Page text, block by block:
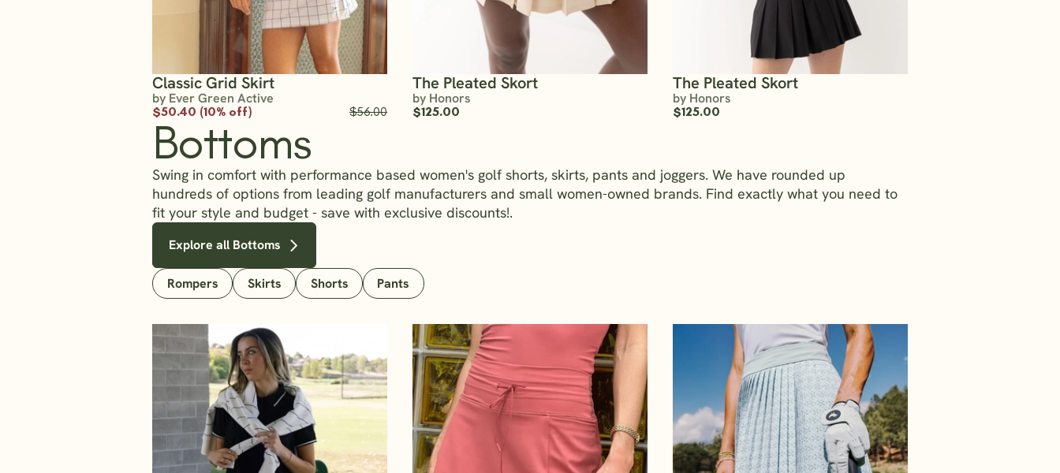
Classic Grid Skirt
by Ever Green Active
$50.40 (10% off) $56.00
The Pleated Skort
by Honors
$125.00
The Pleated Skort
by Honors
$125.00
Bottoms
Swing in comfort with performance based women's golf shorts, skirts, pants and joggers. We have rounded up
hundreds of options from leading golf manufacturers and small women-owned brands. Find exactly what you need to
fit your style and budget - save with exclusive discounts!.
Explore all Bottoms
Rompers Skirts Shorts Pants